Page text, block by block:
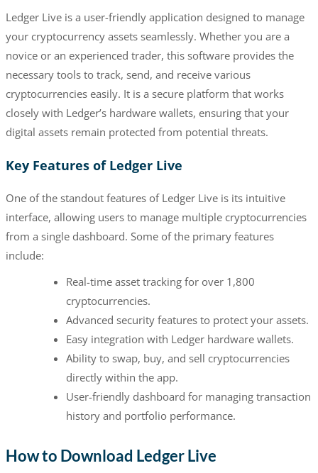
Ledger Live is a user-friendly application designed to manage
your cryptocurrency assets seamlessly. Whether you are a
novice or an experienced trader, this software provides the
necessary tools to track, send, and receive various
cryptocurrencies easily. It is a secure platform that works
closely with Ledger’s hardware wallets, ensuring that your
digital assets remain protected from potential threats.
Key Features of Ledger Live
One of the standout features of Ledger Live is its intuitive
interface, allowing users to manage multiple cryptocurrencies
from a single dashboard. Some of the primary features
include:
Real-time asset tracking for over 1,800
cryptocurrencies.
Advanced security features to protect your assets.
Easy integration with Ledger hardware wallets.
Ability to swap, buy, and sell cryptocurrencies
directly within the app.
User-friendly dashboard for managing transaction
history and portfolio performance.
How to Download Ledger Live